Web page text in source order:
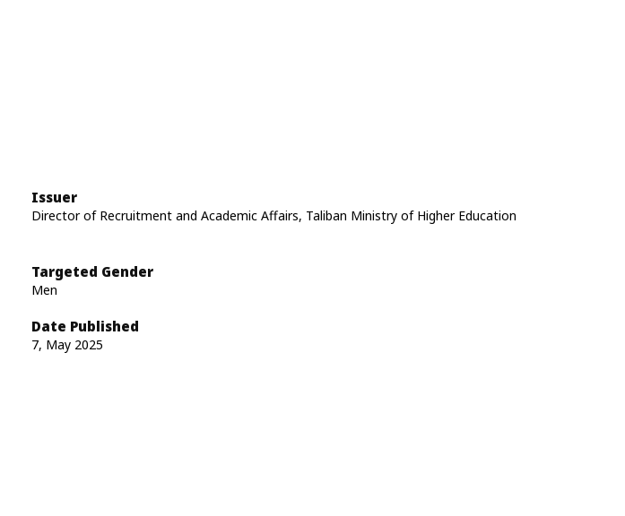
Issuer
Director of Recruitment and Academic Affairs, Taliban Ministry of Higher Education
Targeted Gender
Men
Date Published
7, May 2025